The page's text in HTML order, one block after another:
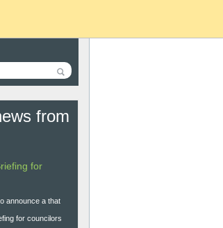
from
for
announce a that
for councilors